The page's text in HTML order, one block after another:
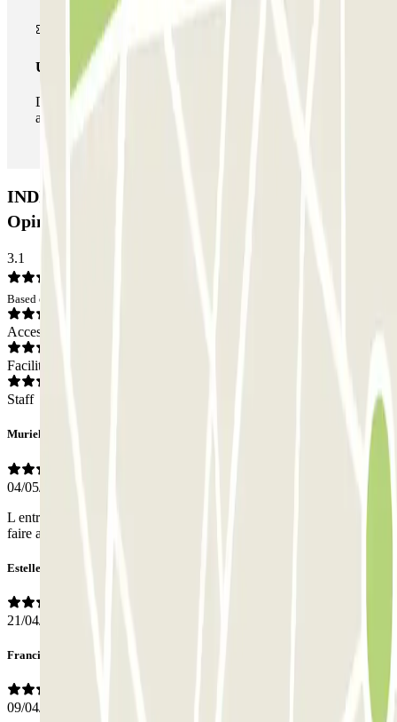
Unlimited Pass
During your stay you can enter and leave the parking lot
as many times as you want.
INDIGO Cité Internationale P1 Car park:
Opinions
3.1
Based on 4 opinions
Access
Facilities
Staff
Muriel
04/05/2026
L entrée et sortie du parking se sont bien passées Je n ai pas eu à
faire appel au personnel.
Estelle
21/04/2026
Francine
09/04/2026